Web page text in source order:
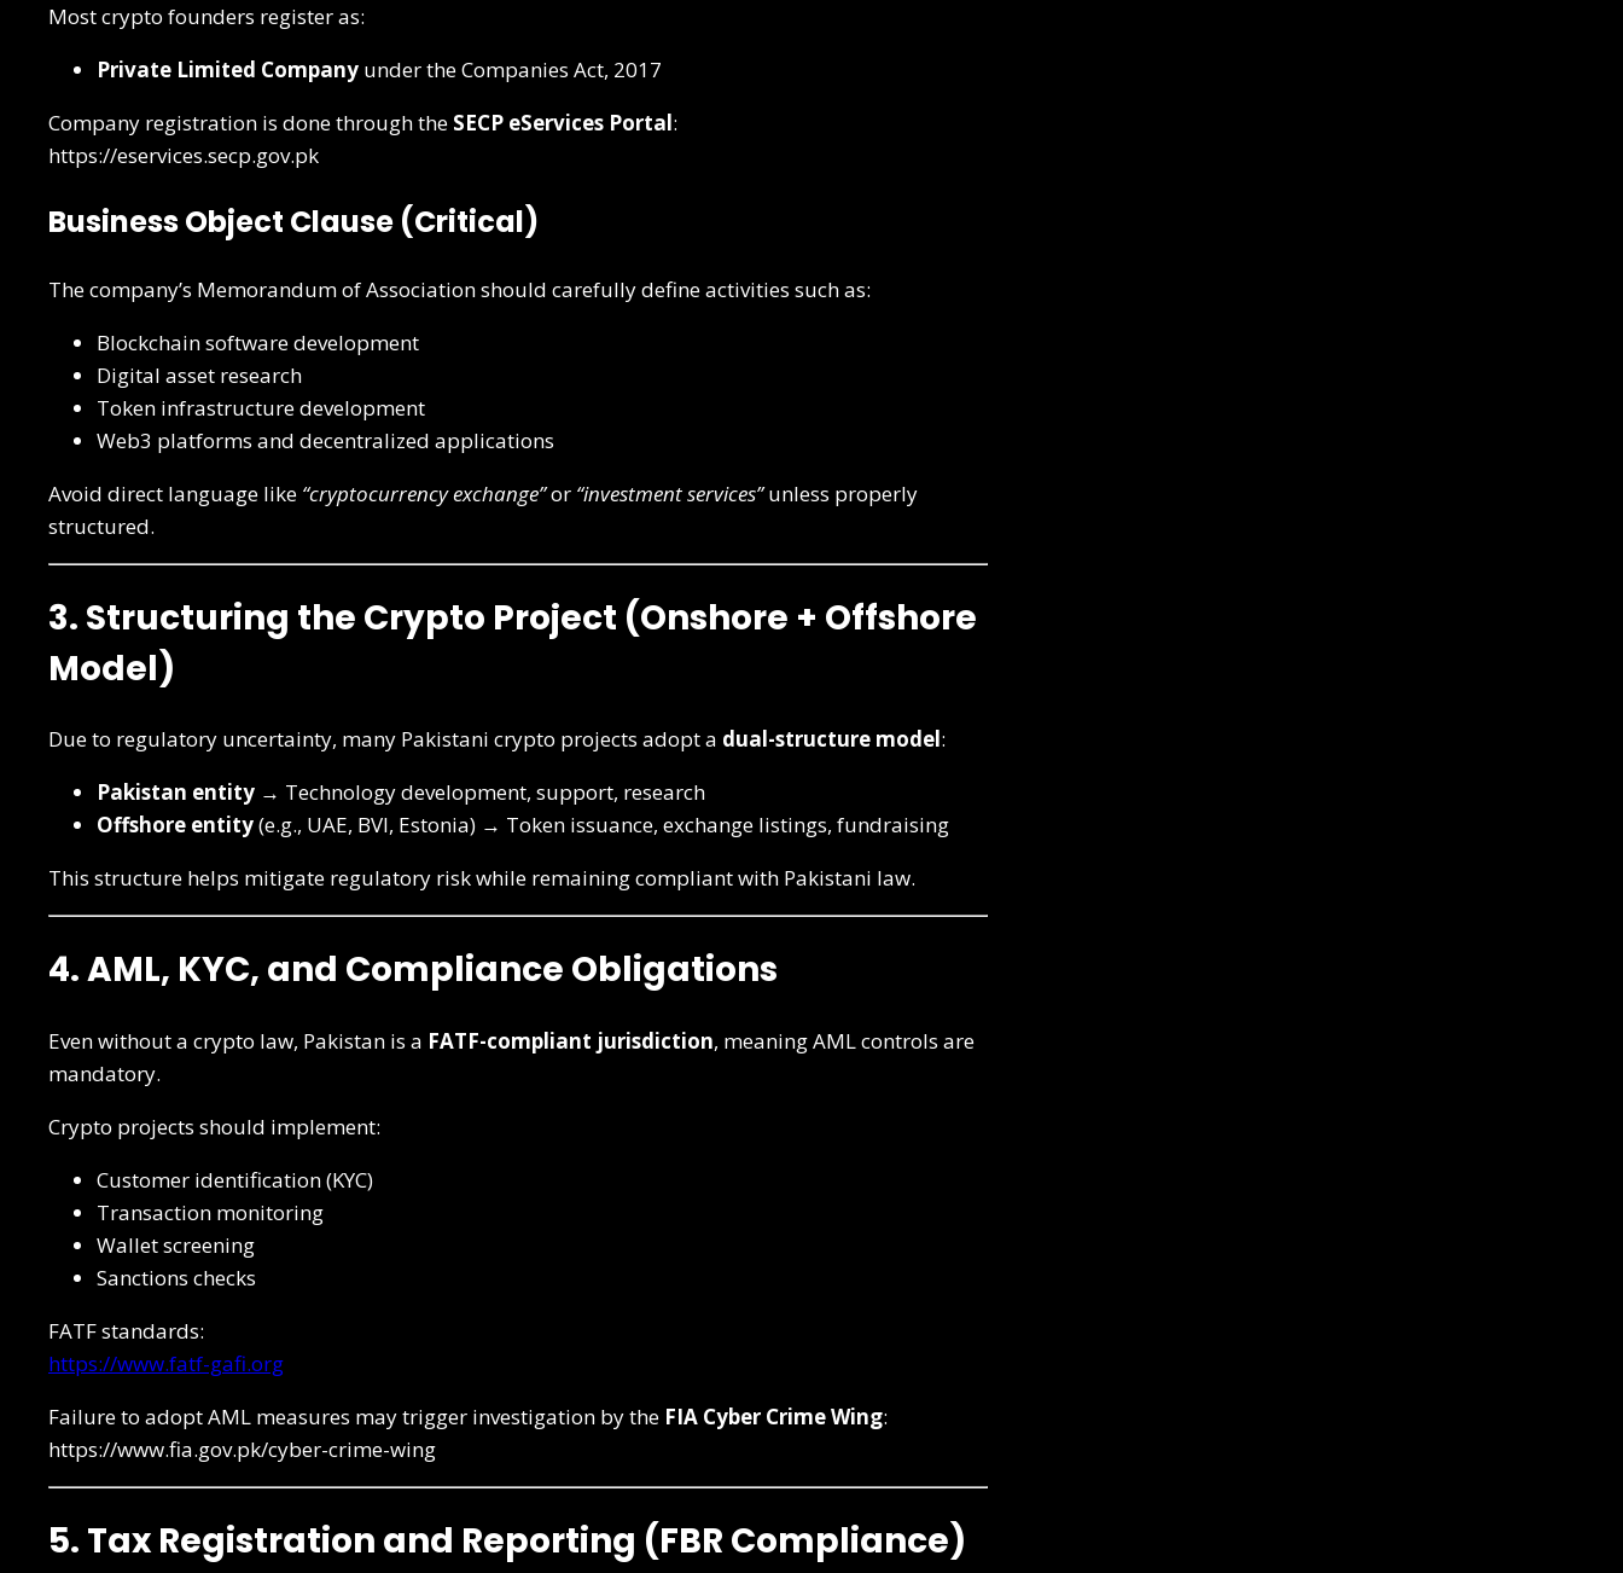
Most crypto founders register as:
Private Limited Company under the Companies Act, 2017
Company registration is done through the SECP eServices Portal:
https://eservices.secp.gov.pk
Business Object Clause (Critical)
The company’s Memorandum of Association should carefully define activities such as:
Blockchain software development
Digital asset research
Token infrastructure development
Web3 platforms and decentralized applications
Avoid direct language like “cryptocurrency exchange”or “investment services”unless properly
structured.
3. Structuring the Crypto Project (Onshore + Offshore
Model)
Due to regulatory uncertainty, many Pakistani crypto projects adopt a dual-structure model:
Pakistan entity → Technology development, support, research
Offshore entity(e.g., UAE, BVI, Estonia) → Token issuance, exchange listings, fundraising
This structure helps mitigate regulatory risk while remaining compliant with Pakistani law.
4. AML, KYC, and Compliance Obligations
Even without a crypto law, Pakistan is a FATF-compliant jurisdiction, meaning AML controls are
mandatory.
Crypto projects should implement:
Customer identification (KYC)
Transaction monitoring
Wallet screening
Sanctions checks
FATF standards:
https://www.fatf-gafi.org
Failure to adopt AML measures may trigger investigation by the FIA Cyber Crime Wing:
https://www.fia.gov.pk/cyber-crime-wing
5. Tax Registration and Reporting (FBR Compliance)